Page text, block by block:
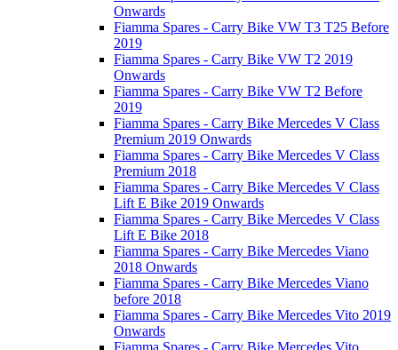
Onwards
Fiamma Spares - Carry Bike VW T3 T25 Before
2019
Fiamma Spares - Carry Bike VW T2 2019
Onwards
Fiamma Spares - Carry Bike VW T2 Before
2019
Fiamma Spares - Carry Bike Mercedes V Class
Premium 2019 Onwards
Fiamma Spares - Carry Bike Mercedes V Class
Premium 2018
Fiamma Spares - Carry Bike Mercedes V Class
Lift E Bike 2019 Onwards
Fiamma Spares - Carry Bike Mercedes V Class
Lift E Bike 2018
Fiamma Spares - Carry Bike Mercedes Viano
2018 Onwards
Fiamma Spares - Carry Bike Mercedes Viano
before 2018
Fiamma Spares - Carry Bike Mercedes Vito 2019
Onwards
Fiamma Spares - Carry Bike Mercedes Vito